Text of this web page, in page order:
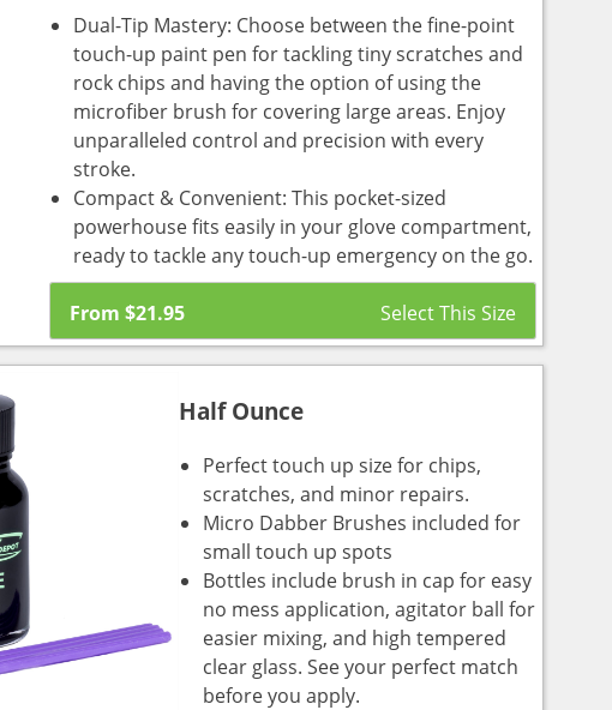
Dual-Tip Mastery: Choose between the fine-point
touch-up paint pen for tackling tiny scratches and
rock chips and having the option of using the
microfiber brush for covering large areas. Enjoy
unparalleled control and precision with every
stroke.
Compact & Convenient: This pocket-sized
powerhouse fits easily in your glove compartment,
ready to tackle any touch-up emergency on the go.
From $21.95
Half Ounce
Perfect touch up size for chips,
scratches, and minor repairs.
Micro Dabber Brushes included for
small touch up spots
Bottles include brush in cap for easy
no mess application, agitator ball for
easier mixing, and high tempered
clear glass. See your perfect match
before you apply.